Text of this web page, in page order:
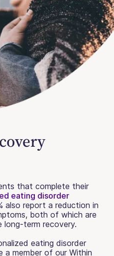
that complete their
eating disorder
also report a reduction in
both of which are
long-term recovery.
eating disorder
a member of our Within